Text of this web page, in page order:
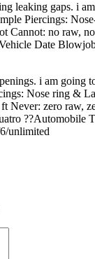
leaking gaps. i
Piercings:
Cannot: no
Date
i am
Nose ring &
zero raw,
unlimited